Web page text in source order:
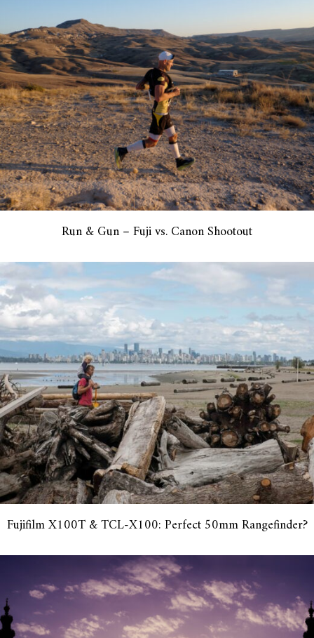
Run & Gun – Fuji vs. Canon Shootout
Fujifilm X100T & TCL-X100: Perfect 50mm Rangefinder?